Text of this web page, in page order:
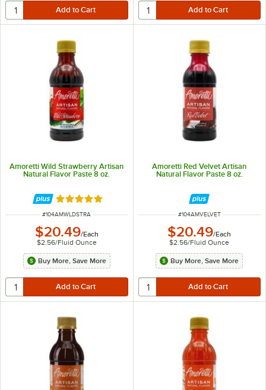
Amoretti Wild Strawberry Artisan
Natural Flavor Paste 8 oz.
Rated 5 out of 5 stars
ITEM NUMBER
#104AMWLDSTRA
$20.49/Each
$2.56/Fluid Ounce
Buy More, Save More
Amoretti Red Velvet Artisan
Natural Flavor Paste 8 oz.
ITEM NUMBER
#104AMVELVET
$20.49/Each
$2.56/Fluid Ounce
Buy More, Save More